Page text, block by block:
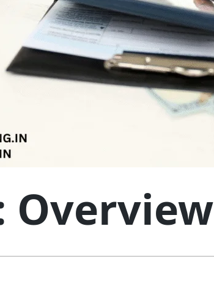
Overview